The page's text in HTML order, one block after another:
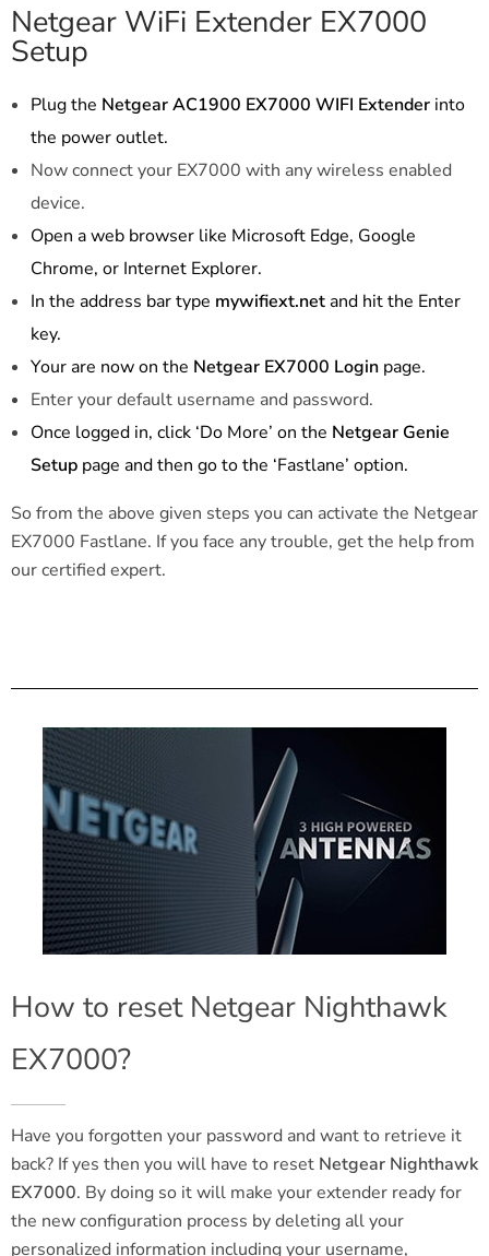
Netgear WiFi Extender EX7000
Setup
Plug the Netgear AC1900 EX7000 WIFI Extenderinto
the power outlet.
Now connect your EX7000 with any wireless enabled
device.
Open a web browser like Microsoft Edge, Google
Chrome, or Internet Explorer.
In the address bar type mywifiext.netand hit the Enter
key.
Your are now on the Netgear EX7000 Loginpage.
Enter your default username and password.
Once logged in, click ‘Do More’ on the Netgear Genie
Setuppage and then go to the ‘Fastlane’ option.
So from the above given steps you can activate the Netgear
EX7000 Fastlane. If you face any trouble, get the help from
our certified expert.
How to reset Netgear Nighthawk
EX7000?
Have you forgotten your password and want to retrieve it
back? If yes then you will have to reset Netgear Nighthawk
EX7000. By doing so it will make your extender ready for
the new configuration process by deleting all your
personalized information including your username,